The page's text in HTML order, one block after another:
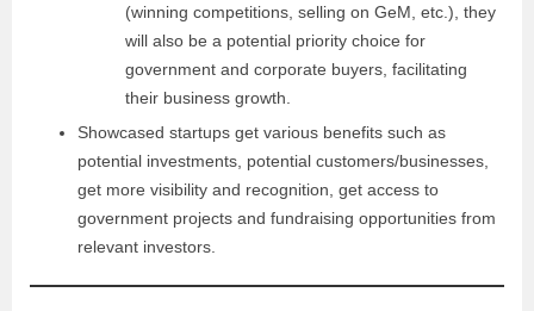
(winning competitions, selling on GeM, etc.), they
will also be a potential priority choice for
government and corporate buyers, facilitating
their business growth.
Showcased startups get various benefits such as
potential investments, potential customers/businesses,
get more visibility and recognition, get access to
government projects and fundraising opportunities from
relevant investors.